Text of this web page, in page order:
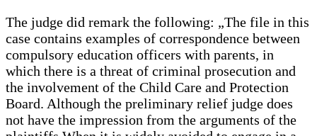
The judge did remark the following: „The file in this
case contains examples of correspondence between
compulsory education officers with parents, in
which there is a threat of criminal prosecution and
the involvement of the Child Care and Protection
Board. Although the preliminary relief judge does
not have the impression from the arguments of the